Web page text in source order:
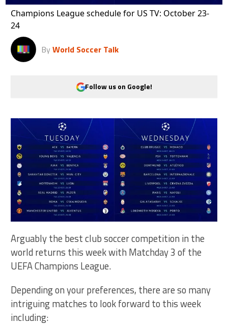
Champions League schedule for US TV: October 23-
24
By World Soccer Talk
Follow us on Google!
Arguably the best club soccer competition in the
world returns this week with Matchday 3 of the
UEFA Champions League.
Depending on your preferences, there are so many
intriguing matches to look forward to this week
including: